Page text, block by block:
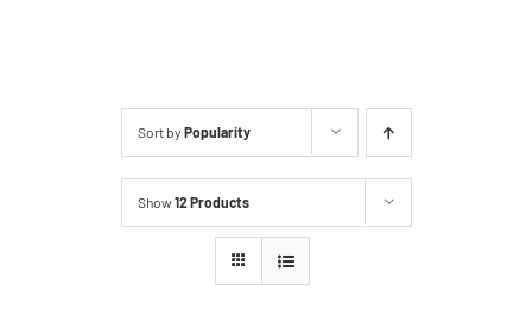
Sort by Popularity
Show12 Products